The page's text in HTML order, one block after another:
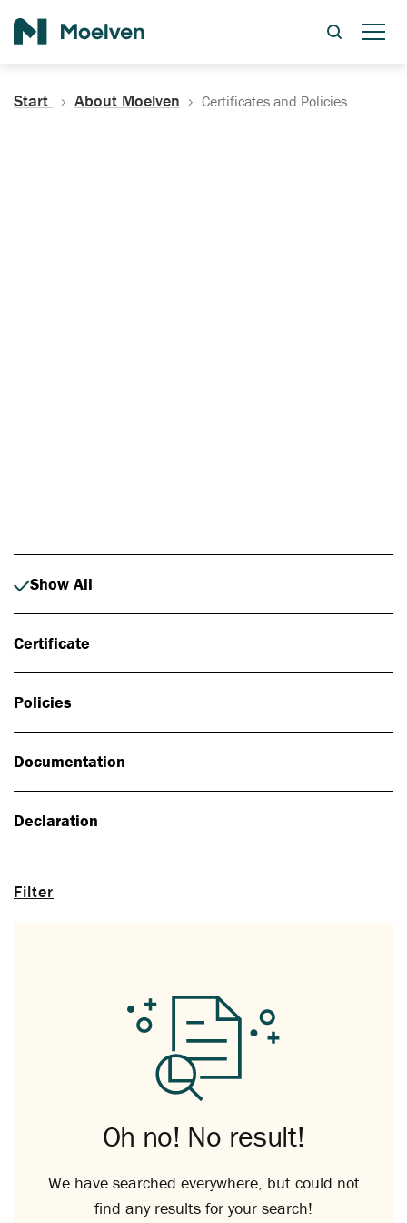
Start About Moelven Certificates and Policies
Filter
Show All
Certificate
Policies
Documentation
Declaration
Oh no! No result!
We have searched everywhere, but could not
find any results for your search!